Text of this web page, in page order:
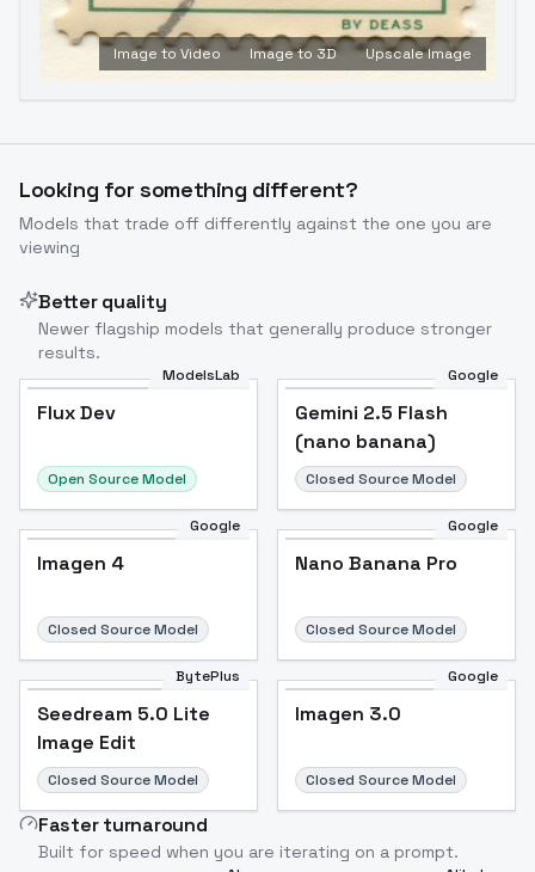
Image to Video Image to 3D Upscale Image
Looking for something different?
Models that trade off differently against the one you are
viewing
Better quality
Newer flagship models that generally produce stronger
results.
ModelsLab
Flux Dev
Open Source Model
Google
Gemini 2.5 Flash
(nano banana)
Closed Source Model
Google
Imagen 4
Closed Source Model
Google
Nano Banana Pro
Closed Source Model
BytePlus
Seedream 5.0 Lite
Image Edit
Closed Source Model
Google
Imagen 3.0
Closed Source Model
Faster turnaround
Built for speed when you are iterating on a prompt.